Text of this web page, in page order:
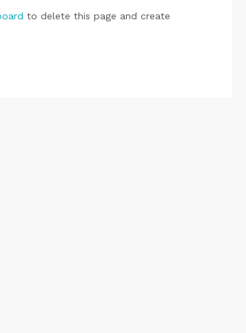
to delete this page and create